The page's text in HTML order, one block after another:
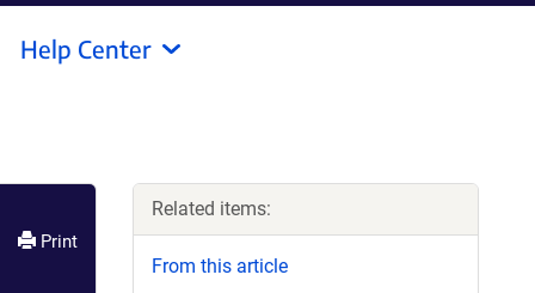
Help Center
Print
Related items:
From this article